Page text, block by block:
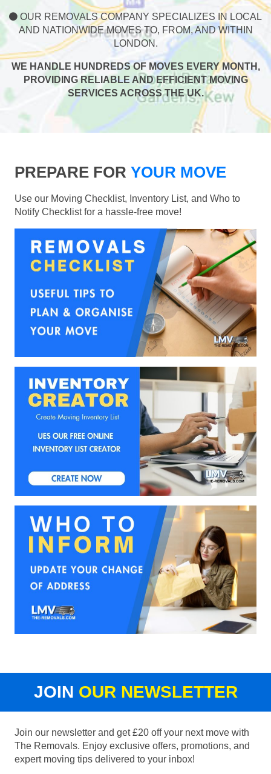
OUR REMOVALS COMPANY SPECIALIZES IN LOCAL
AND NATIONWIDE MOVES TO, FROM, AND WITHIN
LONDON.
WE HANDLE HUNDREDS OF MOVES EVERY MONTH,
PROVIDING RELIABLE AND EFFICIENT MOVING
SERVICES ACROSS THE UK.
PREPARE FOR YOUR MOVE
Use our Moving Checklist, Inventory List, and Who to
Notify Checklist for a hassle-free move!
JOIN OUR NEWSLETTER
Join our newsletter and get £20 off your next move with
The Removals. Enjoy exclusive offers, promotions, and
expert moving tips delivered to your inbox!